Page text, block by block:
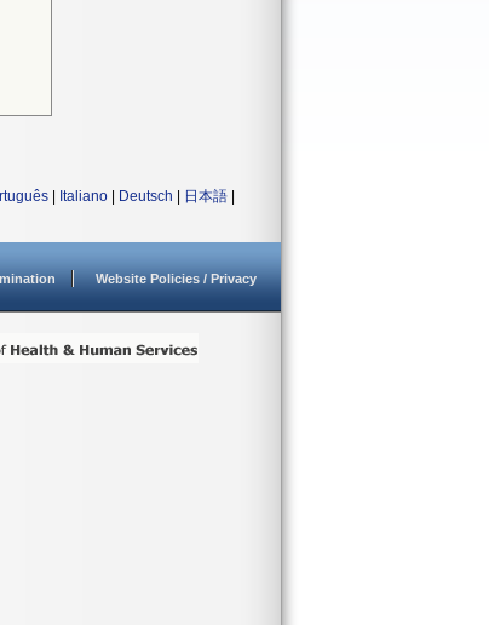
Italiano Deutsch 日本語
Website Policies / Privacy